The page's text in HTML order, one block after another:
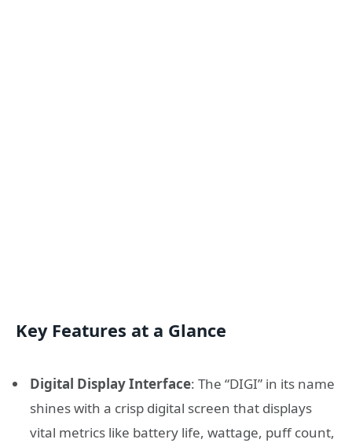
Key Features at a Glance
Digital Display Interface: The “DIGI” in its name
shines with a crisp digital screen that displays
vital metrics like battery life, wattage, puff count,